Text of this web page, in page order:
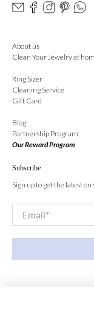
About us
Clean Your Jewelry at
Ring Sizer
Cleaning Service
Gift Card
Blog
Partnership Program
Our Reward Program
Subscribe
Sign up to get the latest
Email*